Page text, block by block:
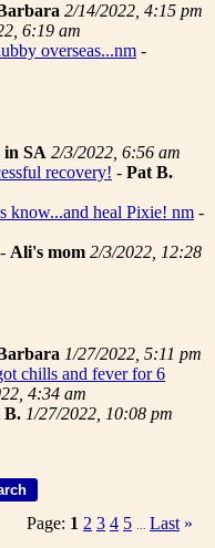
2/14/2022, 4:15 pm
6:19 am
overseas...nm -
in SA 2/3/2022, 6:56 am
recovery! - Pat B.
know...and heal Pixie! nm -
- Ali's mom 2/3/2022, 12:28
1/27/2022, 5:11 pm
chills and fever for 6
4:34 am
B. 1/27/2022, 10:08 pm
Page: 1 2 3 4 5 Last »